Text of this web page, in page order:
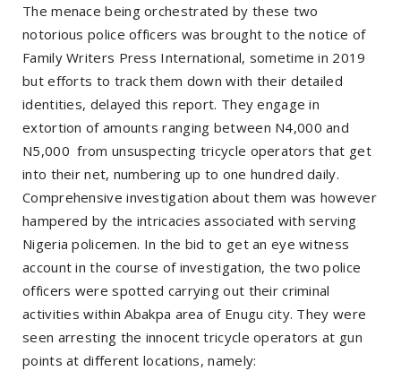
The menace being orchestrated by these two
notorious police officers was brought to the notice of
Family Writers Press International, sometime in 2019
but efforts to track them down with their detailed
identities, delayed this report. They engage in
extortion of amounts ranging between N4,000 and
N5,000 from unsuspecting tricycle operators that get
into their net, numbering up to one hundred daily.
Comprehensive investigation about them was however
hampered by the intricacies associated with serving
Nigeria policemen. In the bid to get an eye witness
account in the course of investigation, the two police
officers were spotted carrying out their criminal
activities within Abakpa area of Enugu city. They were
seen arresting the innocent tricycle operators at gun
points at different locations, namely: